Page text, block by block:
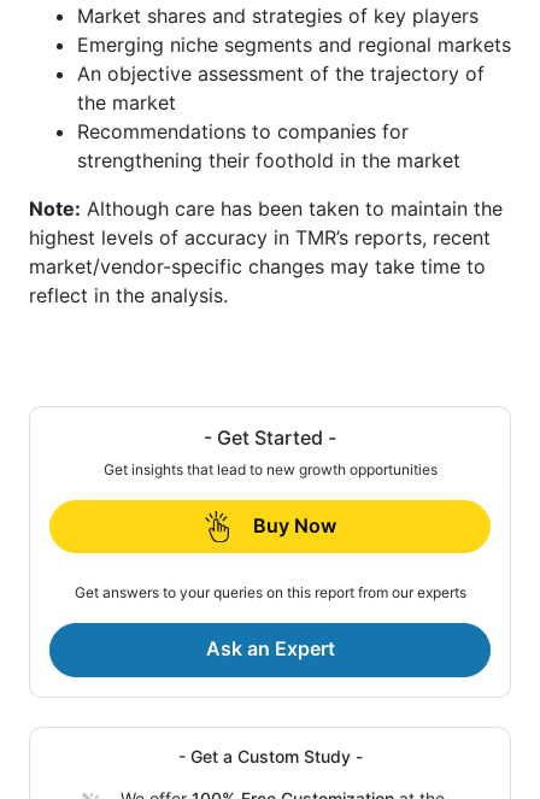
Market shares and strategies of key players
Emerging niche segments and regional markets
An objective assessment of the trajectory of
the market
Recommendations to companies for
strengthening their foothold in the market
Note: Although care has been taken to maintain the
highest levels of accuracy in TMR’s reports, recent
market/vendor-specific changes may take time to
reflect in the analysis.
- Get Started -
Get insights that lead to new growth opportunities
Buy Now
Get answers to your queries on this report from our experts
Ask an Expert
- Get a Custom Study -